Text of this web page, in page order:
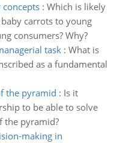
: Which is likely
carrots to young
consumers? Why?
task: What is
as a fundamental
the pyramid : Is it
to be able to solve
the pyramid?
making in